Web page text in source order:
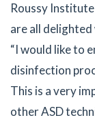
Roussy
are all delighted
“I would like to
disinfection
This is a very
other ASD